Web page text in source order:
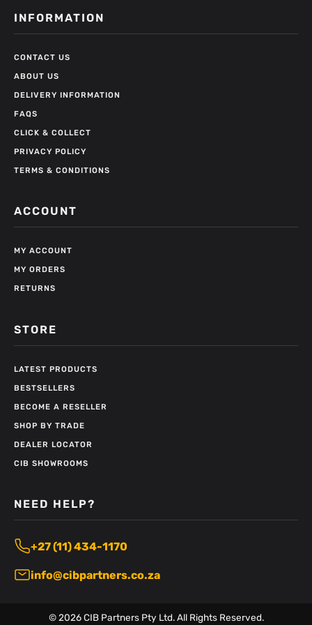
INFORMATION
CONTACT US
ABOUT US
DELIVERY INFORMATION
FAQS
CLICK & COLLECT
PRIVACY POLICY
TERMS & CONDITIONS
ACCOUNT
MY ACCOUNT
MY ORDERS
RETURNS
STORE
LATEST PRODUCTS
BESTSELLERS
BECOME A RESELLER
SHOP BY TRADE
DEALER LOCATOR
CIB SHOWROOMS
NEED HELP?
+27 (11) 434-1170
info@cibpartners.co.za
© 2026CIB Partners Pty Ltd. All Rights Reserved.